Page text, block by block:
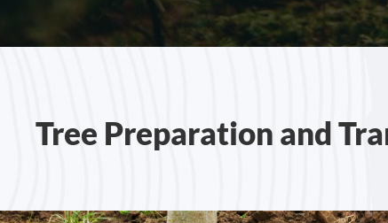
Tree Preparation and